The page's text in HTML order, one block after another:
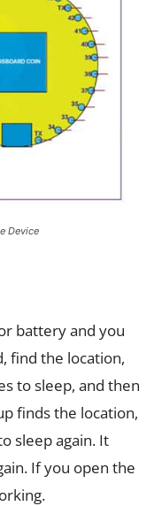
Device
battery and you
find the location,
to sleep, and then
finds the location,
sleep again. It
If you open the